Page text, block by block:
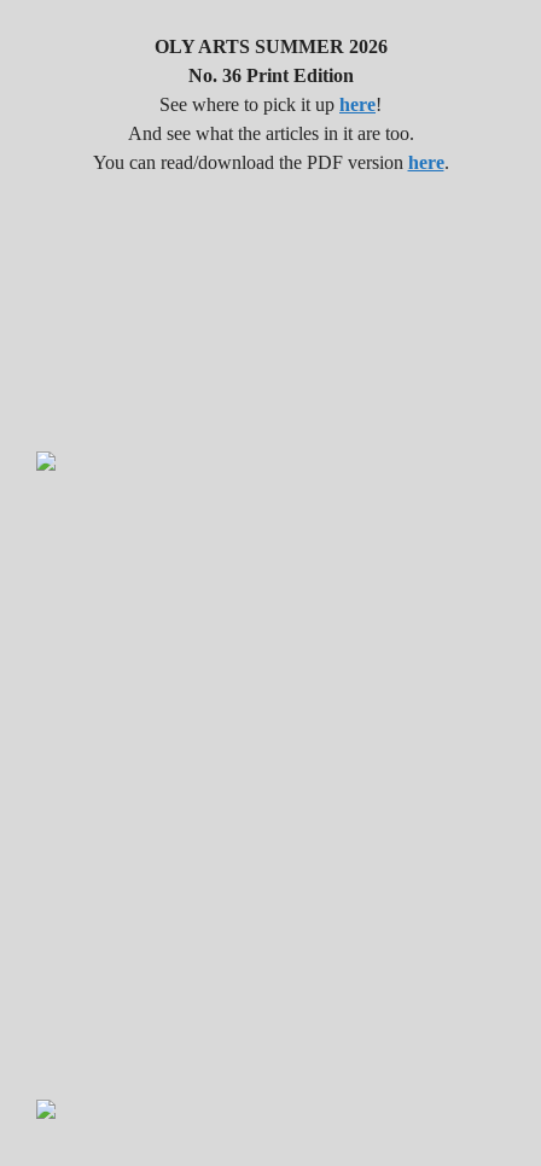
OLY ARTS SUMMER 2026
No. 36 Print Edition
See where to pick it up here!
And see what the articles in it are too.
You can read/download the PDF version here.